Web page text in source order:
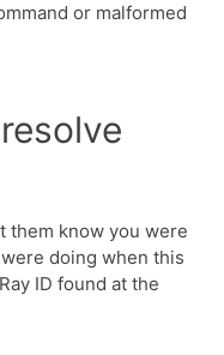
or malformed
them know you were
doing when this
ID found at the